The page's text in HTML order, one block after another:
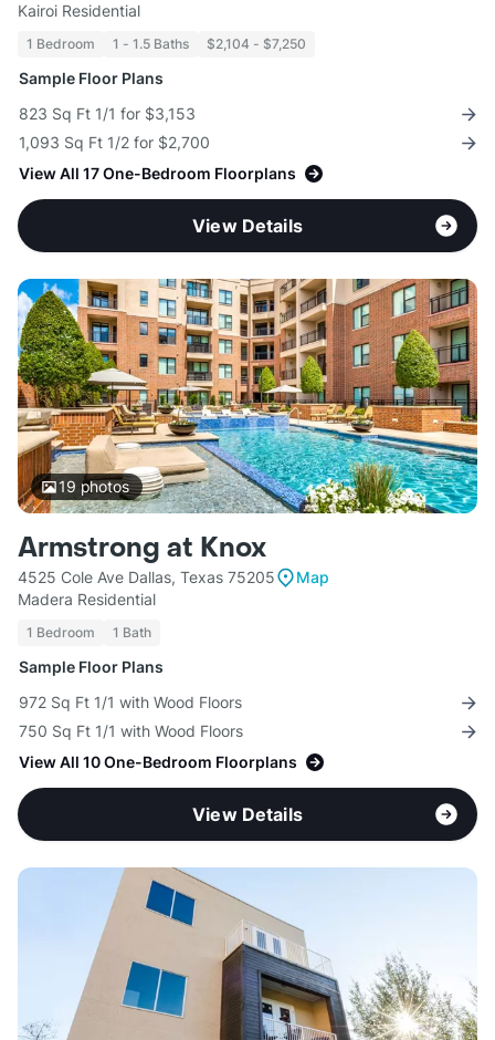
Kairoi Residential
1 Bedroom 1 - 1.5 Baths $2,104 - $7,250
Sample Floor Plans
823 Sq Ft 1/1 for $3,153
1,093 Sq Ft 1/2 for $2,700
View All 17 One-Bedroom Floorplans
View Details
19 photos
Armstrong at Knox
4525 Cole Ave Dallas, Texas 75205
Map
Madera Residential
1 Bedroom 1 Bath
Sample Floor Plans
972 Sq Ft 1/1 with Wood Floors
750 Sq Ft 1/1 with Wood Floors
View All 10 One-Bedroom Floorplans
View Details